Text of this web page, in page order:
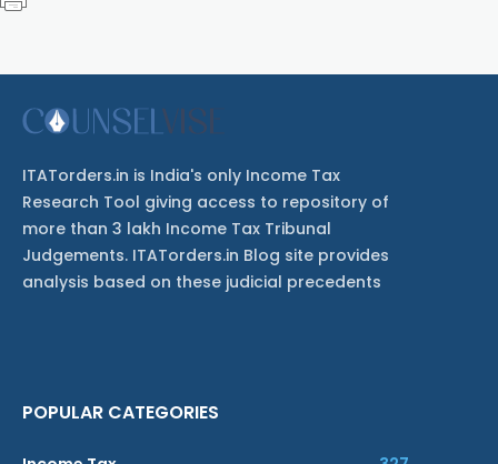
ITATorders.in is India's only Income Tax
Research Tool giving access to repository of
more than 3 lakh Income Tax Tribunal
Judgements. ITATorders.in Blog site provides
analysis based on these judicial precedents
POPULAR CATEGORIES